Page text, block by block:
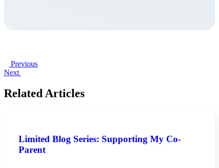
Previous
Next
Related Articles
Limited Blog Series: Supporting My Co-
Parent